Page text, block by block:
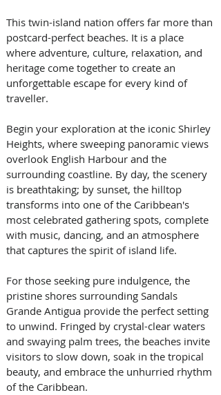
This twin-island nation offers far more than
postcard-perfect beaches. It is a place
where adventure, culture, relaxation, and
heritage come together to create an
unforgettable escape for every kind of
traveller.
Begin your exploration at the iconic Shirley
Heights, where sweeping panoramic views
overlook English Harbour and the
surrounding coastline. By day, the scenery
is breathtaking; by sunset, the hilltop
transforms into one of the Caribbean's
most celebrated gathering spots, complete
with music, dancing, and an atmosphere
that captures the spirit of island life.
For those seeking pure indulgence, the
pristine shores surrounding Sandals
Grande Antigua provide the perfect setting
to unwind. Fringed by crystal-clear waters
and swaying palm trees, the beaches invite
visitors to slow down, soak in the tropical
beauty, and embrace the unhurried rhythm
of the Caribbean.